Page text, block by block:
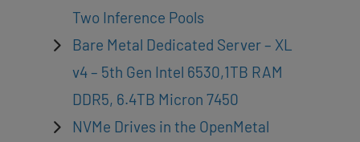
Two Inference Pools
Bare Metal Dedicated Server – XL
v4 – 5th Gen Intel 6530,1TB RAM
DDR5, 6.4TB Micron 7450
NVMe Drives in the OpenMetal